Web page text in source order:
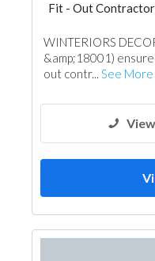
Fit - Out
WINTERIORS
&amp;18001)
out contr... See More